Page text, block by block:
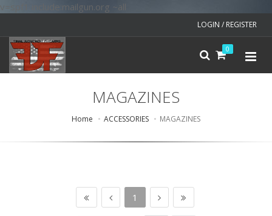
v=spf1 include:mailgun.org ~all
LOGIN / REGISTER
0
MAGAZINES
Home ACCESSORIES MAGAZINES
1